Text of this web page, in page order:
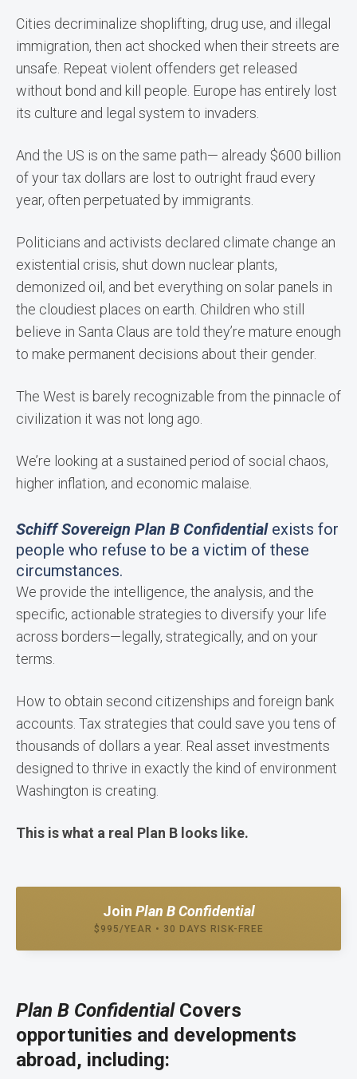
Cities decriminalize shoplifting, drug use, and illegal
immigration, then act shocked when their streets are
unsafe. Repeat violent offenders get released
without bond and kill people. Europe has entirely lost
its culture and legal system to invaders.
And the US is on the same path— already $600 billion
of your tax dollars are lost to outright fraud every
year, often perpetuated by immigrants.
Politicians and activists declared climate change an
existential crisis, shut down nuclear plants,
demonized oil, and bet everything on solar panels in
the cloudiest places on earth. Children who still
believe in Santa Claus are told they’re mature enough
to make permanent decisions about their gender.
The West is barely recognizable from the pinnacle of
civilization it was not long ago.
We’re looking at a sustained period of social chaos,
higher inflation, and economic malaise.
Schiff Sovereign Plan B Confidentialexists for
people who refuse to be a victim of these
circumstances.
We provide the intelligence, the analysis, and the
specific, actionable strategies to diversify your life
across borders—legally, strategically, and on your
terms.
How to obtain second citizenships and foreign bank
accounts. Tax strategies that could save you tens of
thousands of dollars a year. Real asset investments
designed to thrive in exactly the kind of environment
Washington is creating.
This is what a real Plan B looks like.
Join Plan B Confidential
$995/YEAR • 30 DAYS RISK-FREE
Plan B Confidential Covers
opportunities and developments
abroad, including: